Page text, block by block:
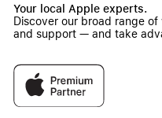
Your local Apple experts.
Discover our broad range
and support — and take